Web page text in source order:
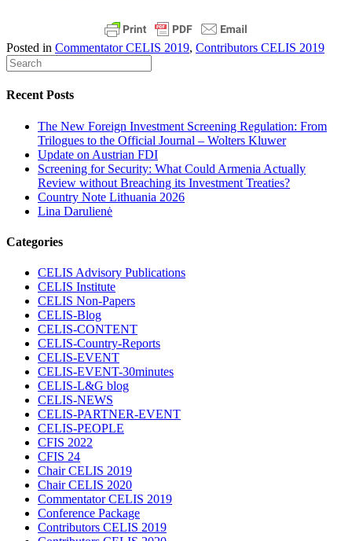
Posted in Commentator CELIS 2019, Contributors CELIS 2019
Recent Posts
The New Foreign Investment Screening Regulation: From
Trilogues to the Official Journal – Wolters Kluwer
Update on Austrian FDI
Screening for Security: What Could Armenia Actually
Review without Breaching its Investment Treaties?
Country Note Lithuania 2026
Lina Darulienė
Categories
CELIS Advisory Publications
CELIS Institute
CELIS Non-Papers
CELIS-Blog
CELIS-CONTENT
CELIS-Country-Reports
CELIS-EVENT
CELIS-EVENT-30minutes
CELIS-L&G blog
CELIS-NEWS
CELIS-PARTNER-EVENT
CELIS-PEOPLE
CFIS 2022
CFIS 24
Chair CELIS 2019
Chair CELIS 2020
Commentator CELIS 2019
Conference Package
Contributors CELIS 2019